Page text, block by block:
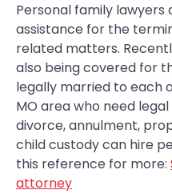
Personal family
assistance for the
related matters.
also being covered for
legally married to each
MO area who need
divorce, annulment,
child custody can hire
this reference for more:
attorney